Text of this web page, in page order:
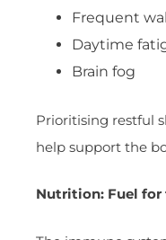
Frequent
Daytime
Brain fog
Prioritising restful
help support the
Nutrition: Fuel for